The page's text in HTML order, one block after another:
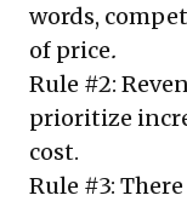
words,
of price.
Rule #2:
prioritize
cost.
Rule #3: